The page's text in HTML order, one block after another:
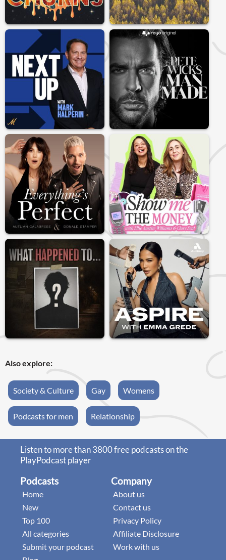
Also explore:
Society & Culture Gay Womens
Podcasts for men Relationship
Listen to more than 3800 free podcasts on the
PlayPodcast player
Podcasts
Home
New
Top 100
All categories
Submit your podcast
Company
About us
Contact us
Privacy Policy
Affiliate Disclosure
Work with us